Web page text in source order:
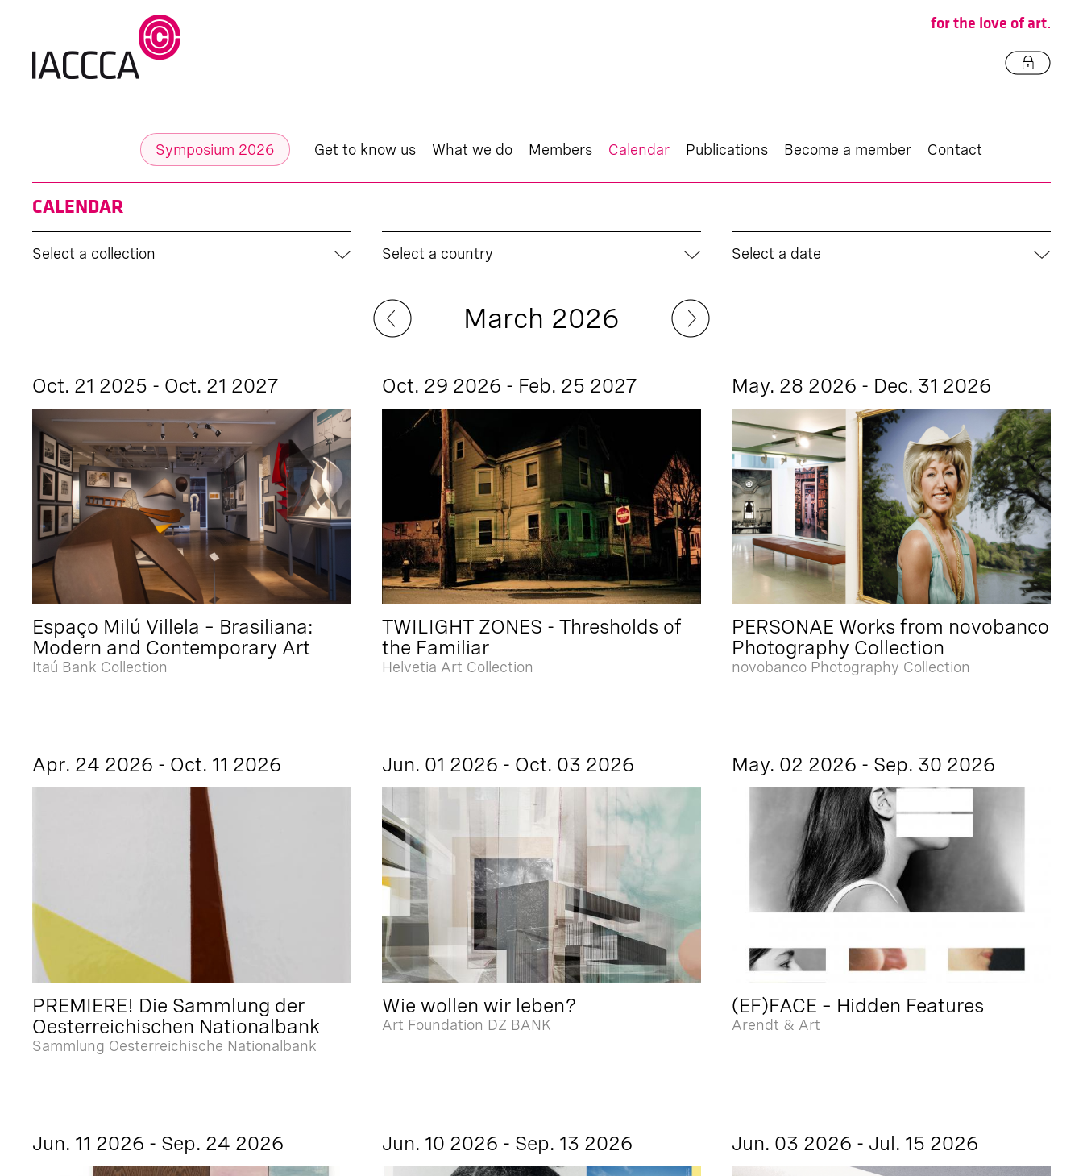
for the love of art.
Symposium 2026 Get to know us What we do Members Calendar Publications Become a member Contact
CALENDAR
Select a collection Select a country Select a date
March 2026
Oct. 21 2025 - Oct. 21 2027
Espaço Milú Villela – Brasiliana:
Modern and Contemporary Art
Itaú Bank Collection
Oct. 29 2026 - Feb. 25 2027
TWILIGHT ZONES - Thresholds of
the Familiar
Helvetia Art Collection
May. 28 2026 - Dec. 31 2026
PERSONAE Works from novobanco
Photography Collection
novobanco Photography Collection
Apr. 24 2026 - Oct. 11 2026
PREMIERE! Die Sammlung der
Oesterreichischen Nationalbank
Sammlung Oesterreichische Nationalbank
Jun. 01 2026 - Oct. 03 2026
Wie wollen wir leben?
Art Foundation DZ BANK
May. 02 2026 - Sep. 30 2026
(EF)FACE – Hidden Features
Arendt & Art
Jun. 11 2026 - Sep. 24 2026 Jun. 10 2026 - Sep. 13 2026 Jun. 03 2026 - Jul. 15 2026